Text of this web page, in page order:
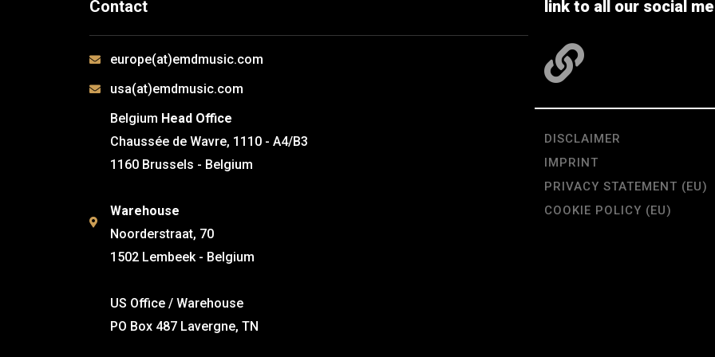
Contact
europe(at)emdmusic.com
usa(at)emdmusic.com
Belgium Head Office
Chaussée de Wavre, 1110 - A4/B3
1160 Brussels - Belgium
Warehouse
Noorderstraat, 70
1502 Lembeek - Belgium
US Office / Warehouse
PO Box 487 Lavergne, TN
link to all our social
DISCLAIMER
IMPRINT
PRIVACY STATEMENT (EU)
COOKIE POLICY (EU)